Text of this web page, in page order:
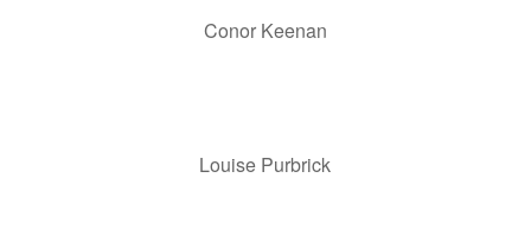
Conor Keenan
Louise Purbrick